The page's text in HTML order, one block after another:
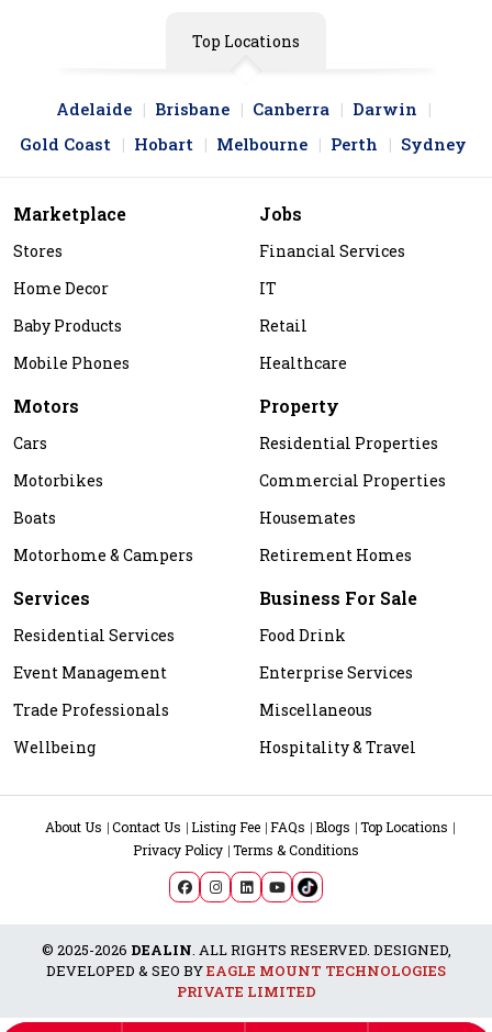
Top Locations
Adelaide Brisbane Canberra
Darwin
Gold Coast
Hobart Melbourne Perth Sydney
Marketplace
Stores
Home Decor
Baby Products
Mobile Phones
Jobs
Financial Services
IT
Retail
Healthcare
Motors
Cars
Motorbikes
Boats
Motorhome & Campers
Property
Residential Properties
Commercial Properties
Housemates
Retirement Homes
Services
Residential Services
Event Management
Trade Professionals
Wellbeing
Business For Sale
Food Drink
Enterprise Services
Miscellaneous
Hospitality & Travel
About Us Contact Us Listing Fee FAQs Blogs
Top Locations
Privacy Policy Terms & Conditions
© 2025-2026 DEALIN. ALL RIGHTS RESERVED. DESIGNED,
DEVELOPED & SEO BYEAGLE MOUNT TECHNOLOGIES
PRIVATE LIMITED